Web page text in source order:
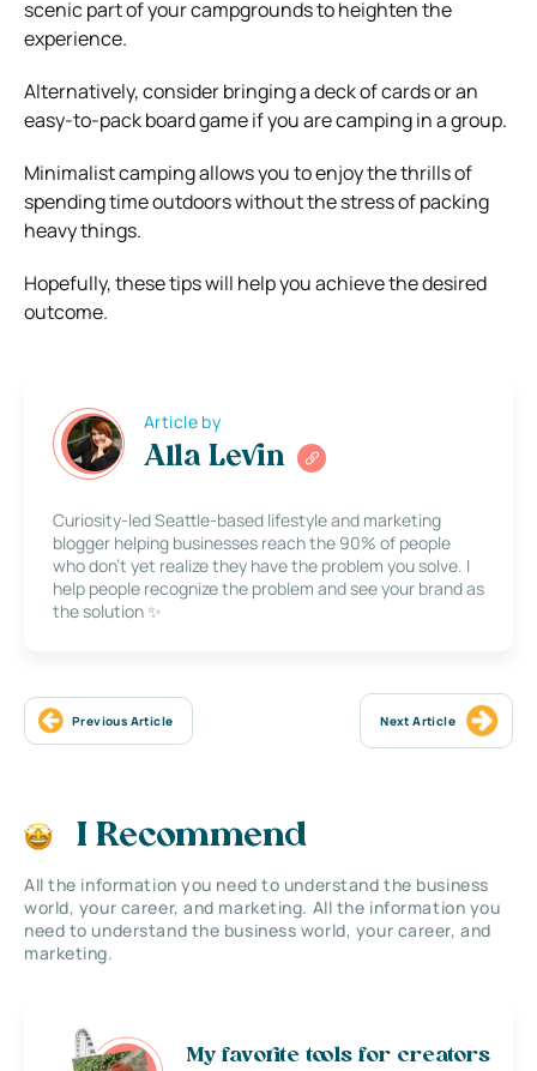
scenic part of your campgrounds to heighten the
experience.
Alternatively, consider bringing a deck of cards or an
easy-to-pack board game if you are camping in a group.
Minimalist camping allows you to enjoy the thrills of
spending time outdoors without the stress of packing
heavy things.
Hopefully, these tips will help you achieve the desired
outcome.
Article by
Alla Levin
Curiosity-led Seattle-based lifestyle and marketing
blogger helping businesses reach the 90% of people
who don’t yet realize they have the problem you solve. I
help people recognize the problem and see your brand as
the solution ✨
Previous Article Next Article
I Recommend
All the information you need to understand the business
world, your career, and marketing. All the information you
need to understand the business world, your career, and
marketing.
My favorite tools for creators